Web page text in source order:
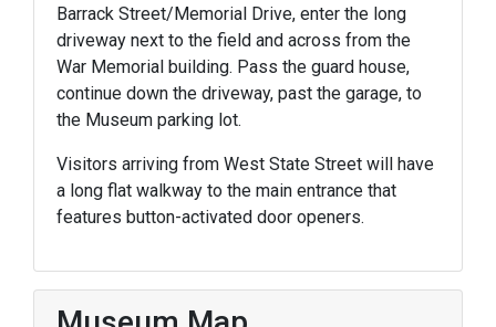
Barrack Street/Memorial Drive, enter the long
driveway next to the field and across from the
War Memorial building. Pass the guard house,
continue down the driveway, past the garage, to
the Museum parking lot.
Visitors arriving from West State Street will have
a long flat walkway to the main entrance that
features button-activated door openers.